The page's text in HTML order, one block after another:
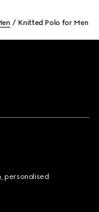
Knitted Polo for Men
personalised